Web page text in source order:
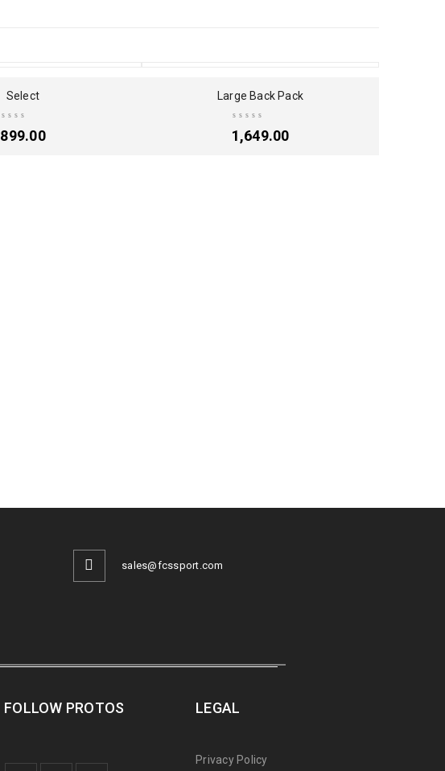
Select
899.00
Large Back Pack
1,649.00
sales@fcssport.com
FOLLOW PROTOS LEGAL
Privacy Policy